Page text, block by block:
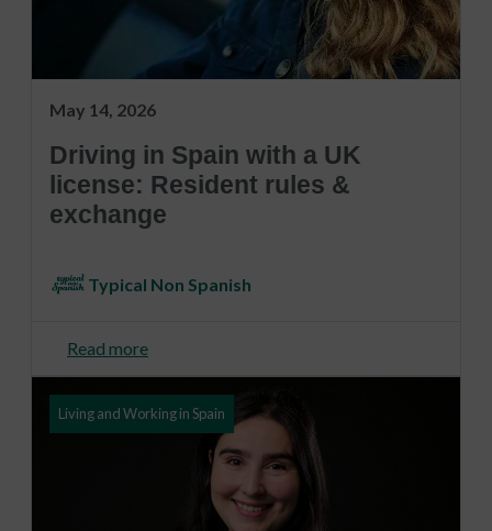
May 14, 2026
Driving in Spain with a UK
license: Resident rules &
exchange
Typical Non Spanish
Read more
Living and Working in Spain